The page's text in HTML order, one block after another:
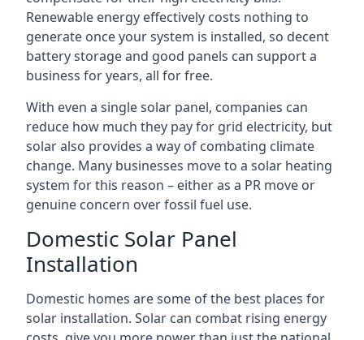
Renewable energy effectively costs nothing to
generate once your system is installed, so decent
battery storage and good panels can support a
business for years, all for free.
With even a single solar panel, companies can
reduce how much they pay for grid electricity, but
solar also provides a way of combating climate
change. Many businesses move to a solar heating
system for this reason – either as a PR move or
genuine concern over fossil fuel use.
Domestic Solar Panel
Installation
Domestic homes are some of the best places for
solar installation. Solar can combat rising energy